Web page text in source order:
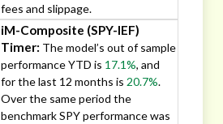
fees and slippage.
iM-Composite (SPY-IEF)
Timer: The model’s out of sample
performance YTD is 17.1%, and
for the last 12 months is 20.7%.
Over the same period the
benchmark SPY performance was